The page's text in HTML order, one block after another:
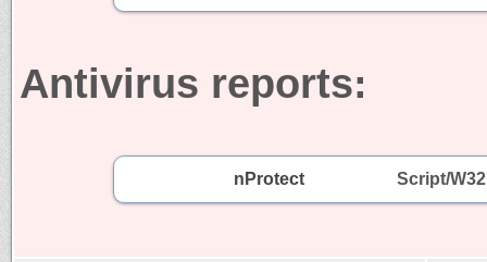
Antivirus reports:
nProtect Script/